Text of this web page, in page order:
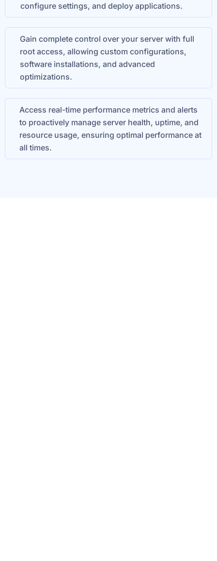
configure settings, and deploy applications.
Gain complete control over your server with full
root access, allowing custom configurations,
software installations, and advanced
optimizations.
Access real-time performance metrics and alerts
to proactively manage server health, uptime, and
resource usage, ensuring optimal performance at
all times.